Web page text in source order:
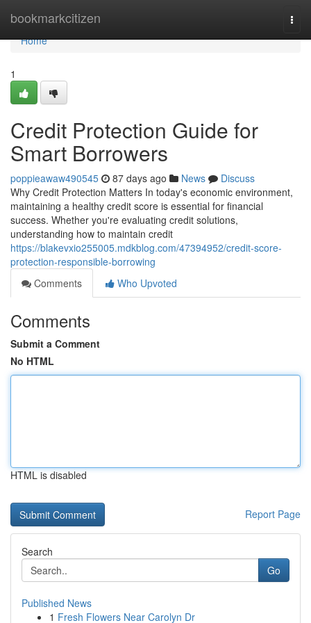
bookmarkcitizen
Home
Home
1
Credit Protection Guide for
Smart Borrowers
poppieawaw490545 87 days ago News
Discuss
Why Credit Protection Matters In today's economic environment,
maintaining a healthy credit score is essential for financial
success. Whether you're evaluating credit solutions,
understanding how to maintain credit
https://blakevxio255005.mdkblog.com/47394952/credit-score-
protection-responsible-borrowing
Comments
Who Upvoted
Comments
Submit a Comment
No HTML
HTML is disabled
Report Page
Search
Go
Published News
1 Fresh Flowers Near Carolyn Dr